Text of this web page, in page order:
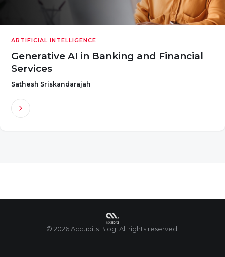
ARTIFICIAL INTELLIGENCE
Generative AI in Banking and Financial
Services
Sathesh Sriskandarajah
© 2026 Accubits Blog. All rights reserved.